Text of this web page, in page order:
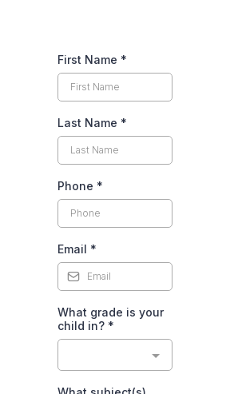
First Name *
Last Name *
Phone *
Email *
What grade is your
child in? *